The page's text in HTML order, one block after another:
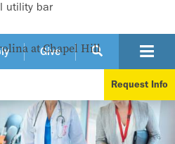
utility bar
at Chapel Hill
Give
Request Info